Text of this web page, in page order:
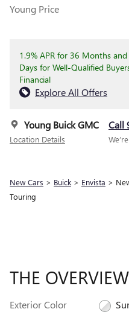
Young Price
1.9% APR for 36 Months
Days for Well-Qualified
Financial
Explore All Offers
Young Buick GMC
Location Details
Call
New Cars > Buick > Envista >
Touring
THE OVERVIEW
Exterior Color